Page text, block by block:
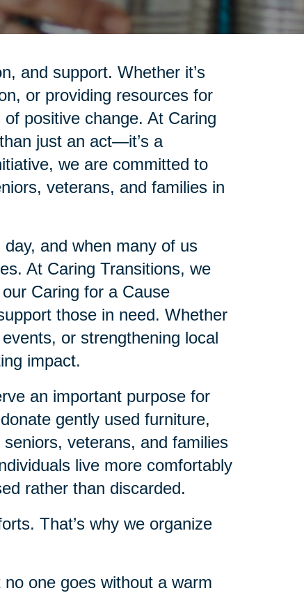
and support. Whether it’s
or providing resources for
positive change. At Caring
just an act—it’s a
we are committed to
veterans, and families in
and when many of us
At Caring Transitions, we
Caring for a Cause
those in need. Whether
or strengthening local
impact.
an important purpose for
gently used furniture,
veterans, and families
live more comfortably
rather than discarded.
That’s why we organize
no one goes without a warm